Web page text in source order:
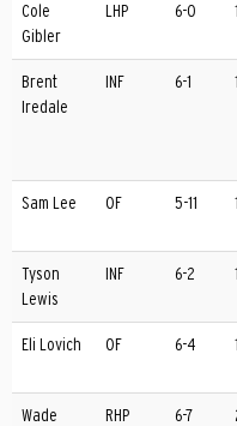
Cole
Gibler
LHP 6-0
Brent
Iredale
INF 6-1
Sam Lee OF 5-11
Tyson
Lewis
INF 6-2
Eli Lovich OF 6-4
Wade
RHP 6-7